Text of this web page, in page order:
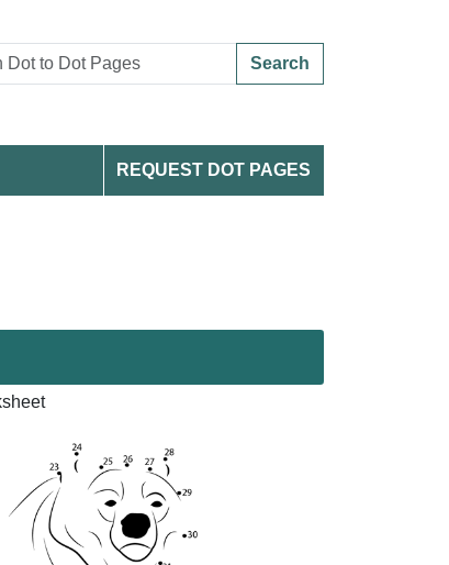
Search
REQUEST DOT PAGES